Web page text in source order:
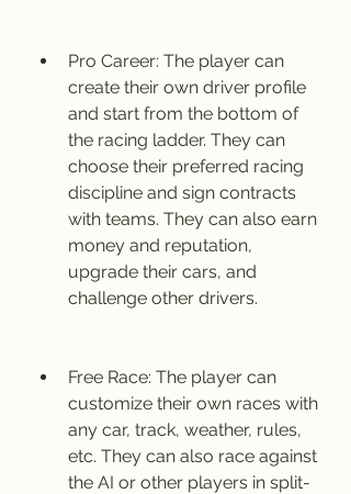
Pro Career: The player can
create their own driver profile
and start from the bottom of
the racing ladder. They can
choose their preferred racing
discipline and sign contracts
with teams. They can also earn
money and reputation,
upgrade their cars, and
challenge other drivers.
Free Race: The player can
customize their own races with
any car, track, weather, rules,
etc. They can also race against
the AI or other players in split-